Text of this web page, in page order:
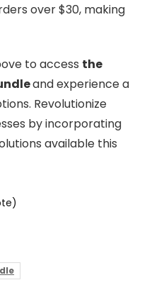
over $30, making
to access the
and experience a
Revolutionize
by incorporating
available this